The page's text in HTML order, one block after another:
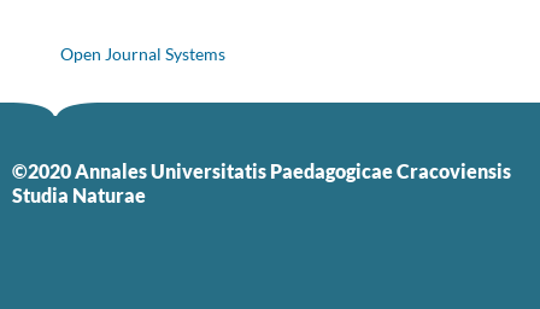
Open Journal Systems
©2020 Annales Universitatis Paedagogicae Cracoviensis
Studia Naturae